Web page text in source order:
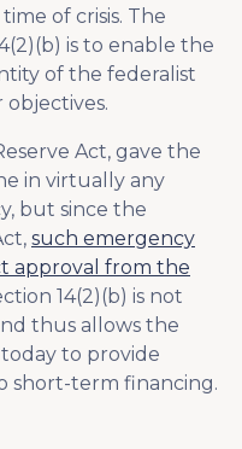
of crisis. The
is to enable the
of the federalist
objectives.
Act, gave the
in virtually any
but since the
such emergency
approval from the
14(2)(b) is not
thus allows the
to provide
short-term financing.